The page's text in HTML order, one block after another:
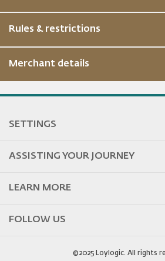
Rules & restrictions
Merchant details
SETTINGS
ASSISTING YOUR JOURNEY
LEARN MORE
FOLLOW US
©2025 Loylogic. All rights